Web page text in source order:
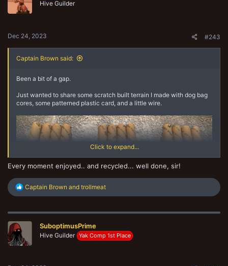
o
n
Hive Guilder
Dec 24, 2023 #243
Captain Brown said:
Been a bit of a gap.
Just wanted to share some scratch built terrain I made with dog bag
cores, some patterned plastic card, and a little wire.
Click to expand...
Every moment enjoyed.. and recycled... well done, sir!
R
c
n
Captain Brown and trollmeat
SuboptimusPrime
Hive Guilder Yak Comp 1st Place